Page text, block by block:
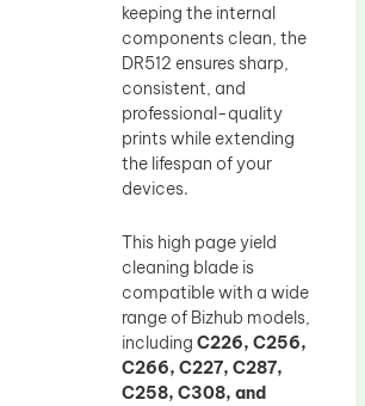
keeping the internal
components clean, the
DR512 ensures sharp,
consistent, and
professional-quality
prints while extending
the lifespan of your
devices.
This high page yield
cleaning blade is
compatible with a wide
range of Bizhub models,
including C226, C256,
C266, C227, C287,
C258, C308, and